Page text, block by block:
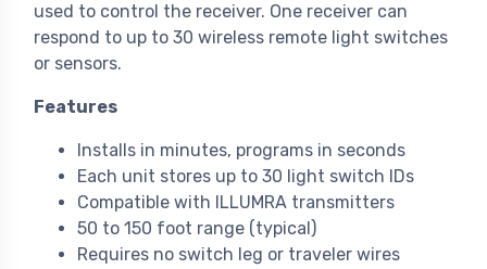
used to control the receiver. One receiver can
respond to up to 30 wireless remote light switches
or sensors.
Features
Installs in minutes, programs in seconds
Each unit stores up to 30 light switch IDs
Compatible with ILLUMRA transmitters
50 to 150 foot range (typical)
Requires no switch leg or traveler wires